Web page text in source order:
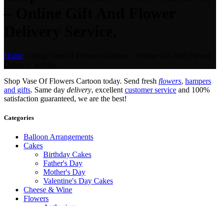
Home
Shop Vase Of Flowers Cartoon today. Send fresh flowers, hampers
and gifts. Same day delivery, excellent customer service and 100%
satisfaction guaranteed, we are the best!
Categories
Balloon Arrangements
Cakes
Birthday Cakes
Father's Day
Mother's Day
Valentine's Day Cakes
Cheese & Wine
Flowers